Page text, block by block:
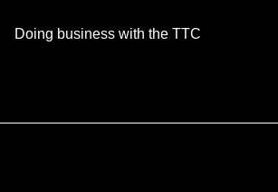
Doing business with the TTC